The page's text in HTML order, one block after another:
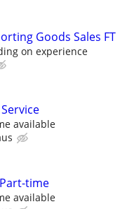
Goods Sales FT
on experience
available
time
available